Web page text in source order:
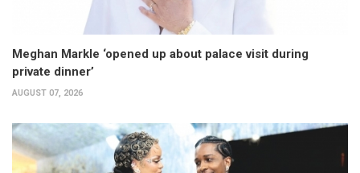
Meghan Markle ‘opened up about palace visit during
private dinner’
AUGUST 07, 2026